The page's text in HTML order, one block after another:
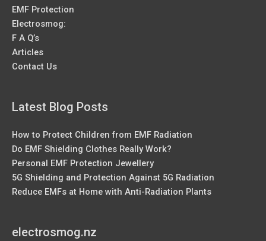
EMF Protection
Electrosmog:
F A Q’s
Articles
Contact Us
Latest Blog Posts
How to Protect Children from EMF Radiation
Do EMF Shielding Clothes Really Work?
Personal EMF Protection Jewellery
5G Shielding and Protection Against 5G Radiation
Reduce EMFs at Home with Anti-Radiation Plants
electrosmog.nz